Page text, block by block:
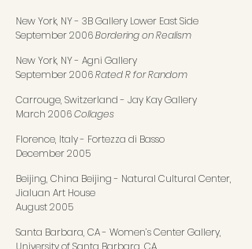
New York, NY- 3B Gallery Lower East Side
September 2006Bordering on Realism
New York, NY- Agni Gallery
September 2006Rated R for Random
Carrouge, Switzerland- Jay Kay Gallery
March 2006Collages
Florence, Italy- Fortezza di Basso
December 2005
Beijing, China Beijing- Natural Cultural Center,
Jialuan Art House
August 2005
Santa Barbara, CA- Women’s Center Gallery,
University of Santa Barbara, CA